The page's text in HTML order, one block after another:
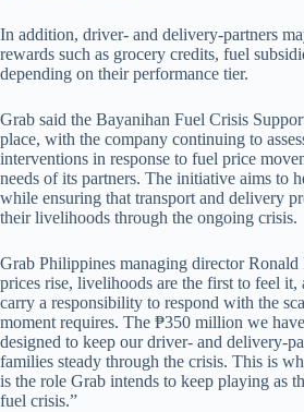
In addition, driver- and delivery-partners
rewards such as grocery credits, fuel
depending on their performance tier.
Grab said the Bayanihan Fuel Crisis
place, with the company continuing to
interventions in response to fuel price
needs of its partners. The initiative aims to
while ensuring that transport and delivery
their livelihoods through the ongoing crisis.
Grab Philippines managing director Ronald
prices rise, livelihoods are the first to feel
carry a responsibility to respond with the
moment requires. The ₱350 million we
designed to keep our driver- and delivery-
families steady through the crisis. This is
is the role Grab intends to keep playing as
fuel crisis.”